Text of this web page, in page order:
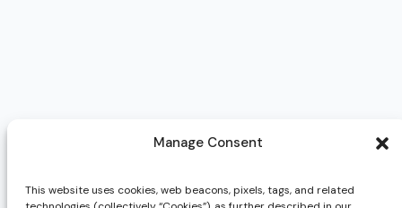
Manage Consent
This website uses cookies, web beacons, pixels, tags, and related